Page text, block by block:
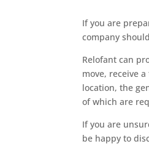
If you are
company
Relofant can
move, receive
location, the
of which are
If you are
be happy to